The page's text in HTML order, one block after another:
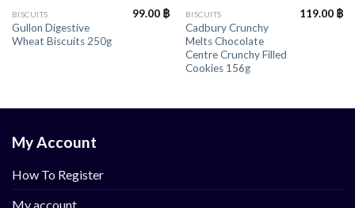
BISCUITS
Gullon Digestive
Wheat Biscuits 250g
99.00 ฿ BISCUITS
Cadbury Crunchy
Melts Chocolate
Centre Crunchy Filled
Cookies 156g
119.00 ฿
My Account
How To Register
My account